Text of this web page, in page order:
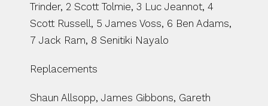
Trinder, 2 Scott Tolmie, 3 Luc Jeannot, 4
Scott Russell, 5 James Voss, 6 Ben Adams,
7 Jack Ram, 8 Senitiki Nayalo
Replacements
Shaun Allsopp, James Gibbons, Gareth